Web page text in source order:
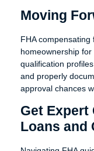
Moving
FHA
homeownership
qualification
and properly
approval chances
Get Expert
Loans and